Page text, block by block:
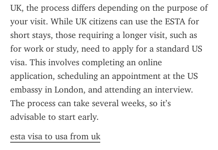
UK, the process differs depending on the purpose of
your visit. While UK citizens can use the ESTA for
short stays, those requiring a longer visit, such as
for work or study, need to apply for a standard US
visa. This involves completing an online
application, scheduling an appointment at the US
embassy in London, and attending an interview.
The process can take several weeks, so it’s
advisable to start early.
esta visa to usa from uk